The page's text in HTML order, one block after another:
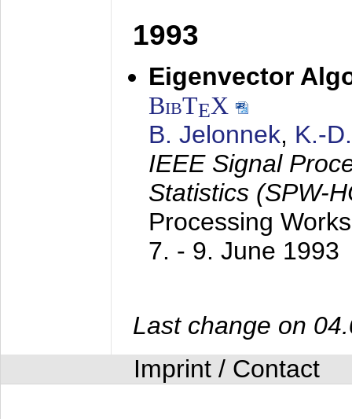
1993
Eigenvector
BibTEX
B. Jelonnek, K.-
IEEE Signal
Statistics (SPW-
Processing
7. - 9. June 1993
Last change on
Imprint / Contact